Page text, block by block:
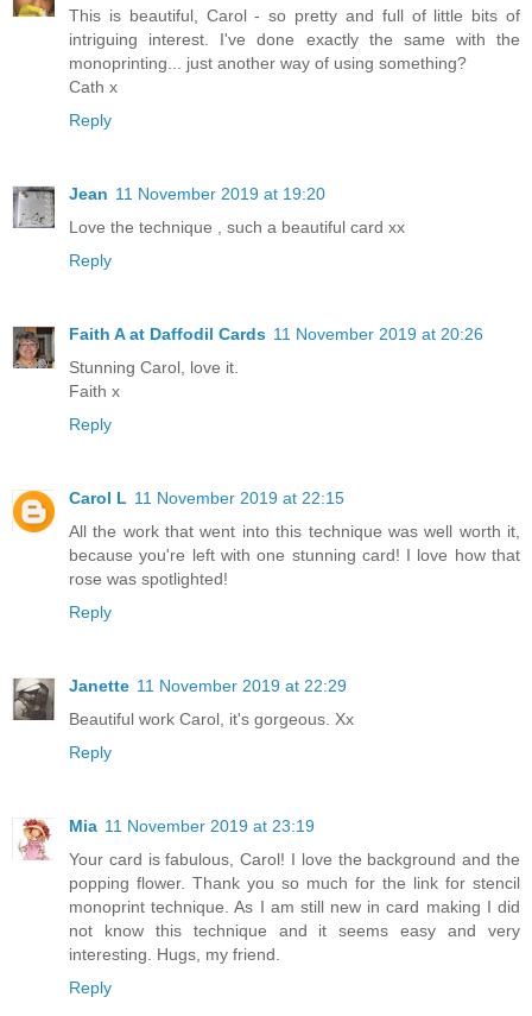
This is beautiful, Carol - so pretty and full of little bits of
intriguing interest. I've done exactly the same with the
monoprinting... just another way of using something?
Cath x
Reply
Jean 11 November 2019 at 19:20
Love the technique , such a beautiful card xx
Reply
Faith A at Daffodil Cards 11 November 2019 at 20:26
Stunning Carol, love it.
Faith x
Reply
Carol L 11 November 2019 at 22:15
All the work that went into this technique was well worth it,
because you're left with one stunning card! I love how that
rose was spotlighted!
Reply
Janette 11 November 2019 at 22:29
Beautiful work Carol, it's gorgeous. Xx
Reply
Mia 11 November 2019 at 23:19
Your card is fabulous, Carol! I love the background and the
popping flower. Thank you so much for the link for stencil
monoprint technique. As I am still new in card making I did
not know this technique and it seems easy and very
interesting. Hugs, my friend.
Reply